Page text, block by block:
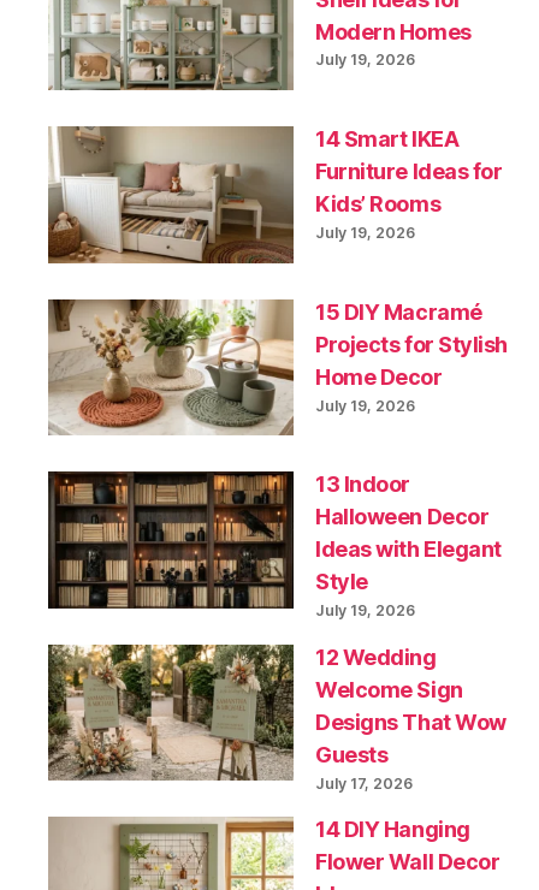
Modern Homes
July 19, 2026
14 Smart IKEA
Furniture Ideas for
Kids’ Rooms
July 19, 2026
15 DIY Macramé
Projects for Stylish
Home Decor
July 19, 2026
13 Indoor
Halloween Decor
Ideas with Elegant
Style
July 19, 2026
12 Wedding
Welcome Sign
Designs That Wow
Guests
July 17, 2026
14 DIY Hanging
Flower Wall Decor